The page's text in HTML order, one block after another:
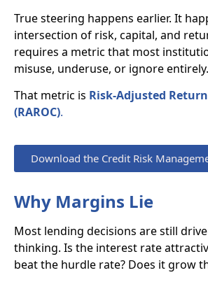
True steering happens earlier. It
intersection of risk, capital, and
requires a metric that most
misuse, underuse, or ignore entirely.
That metric is Risk-Adjusted
(RAROC).
Download the Credit Risk
Why Margins Lie
Most lending decisions are still
thinking. Is the interest rate
beat the hurdle rate? Does it grow